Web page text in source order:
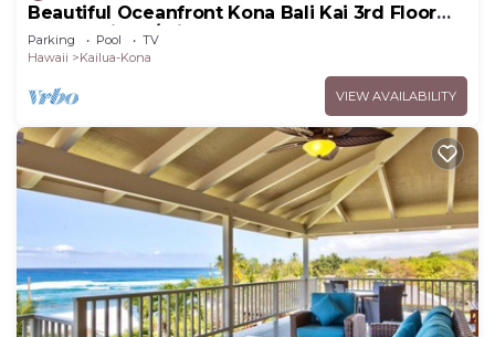
Beautiful Oceanfront Kona Bali Kai 3rd Floor
Condo with A/C in Guest Room
Parking Pool
TV
Hawaii
Kailua-Kona
VIEW AVAILABILITY